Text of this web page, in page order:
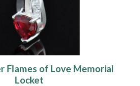
Flames of Love Memorial
Locket